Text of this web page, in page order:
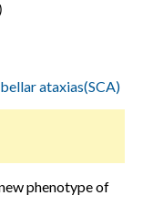
ataxias(SCA)
phenotype of